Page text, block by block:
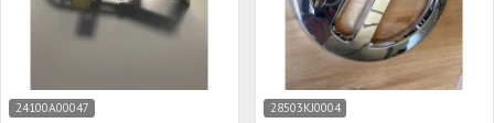
24100A00047 28503KJ0004